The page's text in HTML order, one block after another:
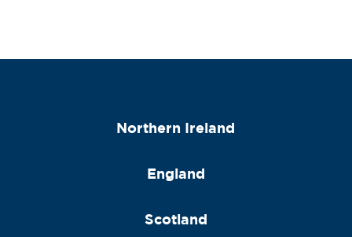
Northern Ireland
England
Scotland